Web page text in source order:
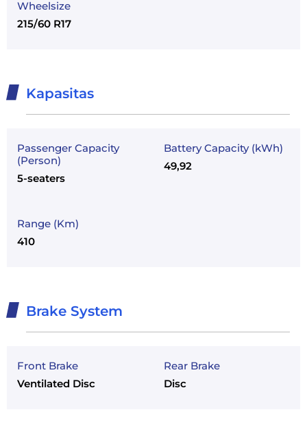
Wheelsize
215/60 R17
Kapasitas
Passenger Capacity
(Person)
5-seaters
Battery Capacity (kWh)
49,92
Range (Km)
410
Brake System
Front Brake
Ventilated Disc
Rear Brake
Disc